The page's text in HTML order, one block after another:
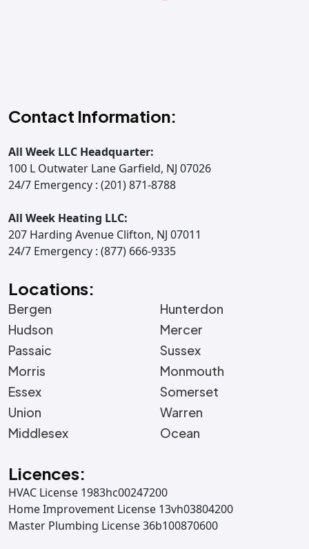
Contact Information:
All Week LLC Headquarter:
100 L Outwater Lane Garfield, NJ 07026
24/7 Emergency : (201) 871-8788
All Week Heating LLC:
207 Harding Avenue Clifton, NJ 07011
24/7 Emergency : (877) 666-9335
Locations:
Bergen
Hudson
Passaic
Morris
Essex
Union
Middlesex
Hunterdon
Mercer
Sussex
Monmouth
Somerset
Warren
Ocean
Licences:
HVAC License 1983hc00247200
Home Improvement License 13vh03804200
Master Plumbing License 36b100870600